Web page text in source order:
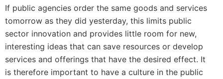
If public agencies order the same goods and services
tomorrow as they did yesterday, this limits public
sector innovation and provides little room for new,
interesting ideas that can save resources or develop
services and offerings that have the desired effect. It
is therefore important to have a culture in the public